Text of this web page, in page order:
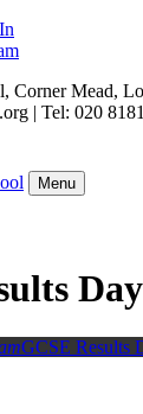
Corner Mead,
| Tel: 020
Menu
Day
GCSE Results